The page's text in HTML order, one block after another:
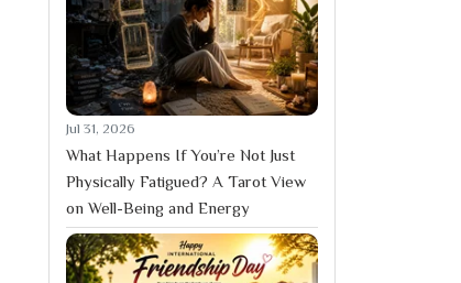
Jul 31, 2026
What Happens If You’re Not Just
Physically Fatigued? A Tarot View
on Well-Being and Energy